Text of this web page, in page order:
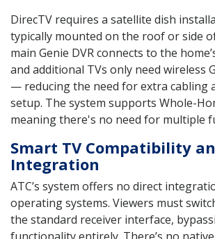
DirecTV requires a satellite dish
typically mounted on the roof or side
main Genie DVR connects to the
and additional TVs only need wireless
— reducing the need for extra cabling
setup. The system supports Whole-
meaning there's no need for multiple
Smart TV Compatibility
Integration
ATC’s system offers no direct
operating systems. Viewers must
the standard receiver interface,